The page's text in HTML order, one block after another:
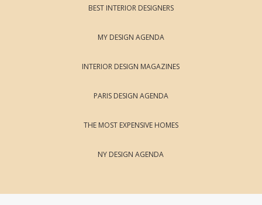
BEST INTERIOR DESIGNERS
MY DESIGN AGENDA
INTERIOR DESIGN MAGAZINES
PARIS DESIGN AGENDA
THE MOST EXPENSIVE HOMES
NY DESIGN AGENDA